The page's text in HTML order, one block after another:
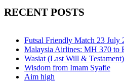
RECENT POSTS
Futsal Friendly Match 23 July
Malaysia Airlines: MH 370 to
Wasiat (Last Will &
Wisdom from Imam Syafie
Aim high